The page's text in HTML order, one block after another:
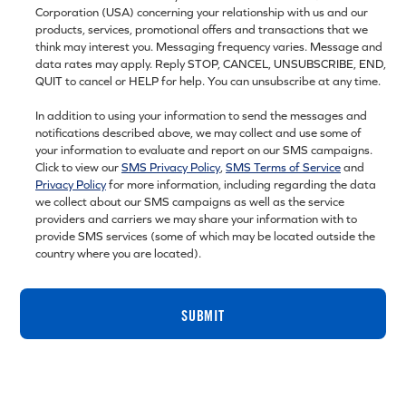
Corporation (USA) concerning your relationship with us and our
products, services, promotional offers and transactions that we
think may interest you. Messaging frequency varies. Message and
data rates may apply. Reply STOP, CANCEL, UNSUBSCRIBE, END,
QUIT to cancel or HELP for help. You can unsubscribe at any time.
In addition to using your information to send the messages and
notifications described above, we may collect and use some of
your information to evaluate and report on our SMS campaigns.
Click to view ourSMS Privacy Policy,SMS Terms of Serviceand
Privacy Policyfor more information, including regarding the data
we collect about our SMS campaigns as well as the service
providers and carriers we may share your information with to
provide SMS services (some of which may be located outside the
country where you are located).
SUBMIT